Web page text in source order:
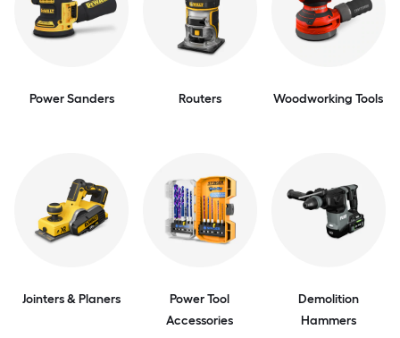
Power Sanders Routers Woodworking Tools
Jointers & Planers
Power Tool
Accessories
Demolition
Hammers